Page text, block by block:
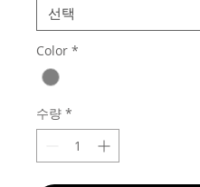
Color *
수량 *